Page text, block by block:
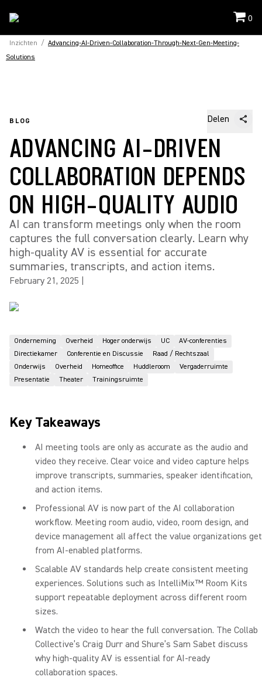
0
Inzichten / Advancing-AI-Driven-Collaboration-Through-Next-Gen-Meeting-
Solutions
BLOG Delen
ADVANCING AI-DRIVEN
COLLABORATION DEPENDS
ON HIGH-QUALITY AUDIO
AI can transform meetings only when the room
captures the full conversation clearly. Learn why
high-quality AV is essential for accurate
summaries, transcripts, and action items.
February 21, 2025
Onderneming Overheid Hoger onderwijs UC
AV-conferenties
Directiekamer
Conferentie en Discussie
Raad / Rechtszaal
Onderwijs
Overheid Homeoffice Huddleroom
Vergaderruimte
Presentatie
Theater Trainingsruimte
Key Takeaways
AI meeting tools are only as accurate as the audio and
video they receive. Clear voice and video capture helps
improve transcripts, summaries, speaker identification,
and action items.
Professional AV is now part of the AI collaboration
workflow. Meeting room audio, video, room design, and
device management all affect the value organizations get
from AI-enabled platforms.
Scalable AV standards help create consistent meeting
experiences. Solutions such as IntelliMix™ Room Kits
support repeatable deployment across different room
sizes.
Watch the video to hear the full conversation. The Collab
Collective’s Craig Durr and Shure’s Sam Sabet discuss
why high-quality AV is essential for AI-ready
collaboration spaces.